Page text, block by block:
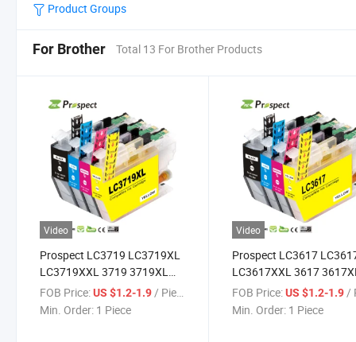
Product Groups
For Brother Total 13 For Brother Products
Video
Prospect LC3719 LC3719XL
LC3719XXL 3719 3719XL
Compatible MFC-J2330dw
MFC-J2730dw for Brother
FOB Price:US $1.2-1.9 / Piece
Min. Order: 1 Piece
Video
Prospect LC3617
LC3617XXL 3617
Compatible MFC-
MFC-J2730dw Brother
FOB Price: US $1.2-1.9 /
Min. Order: 1 Piece